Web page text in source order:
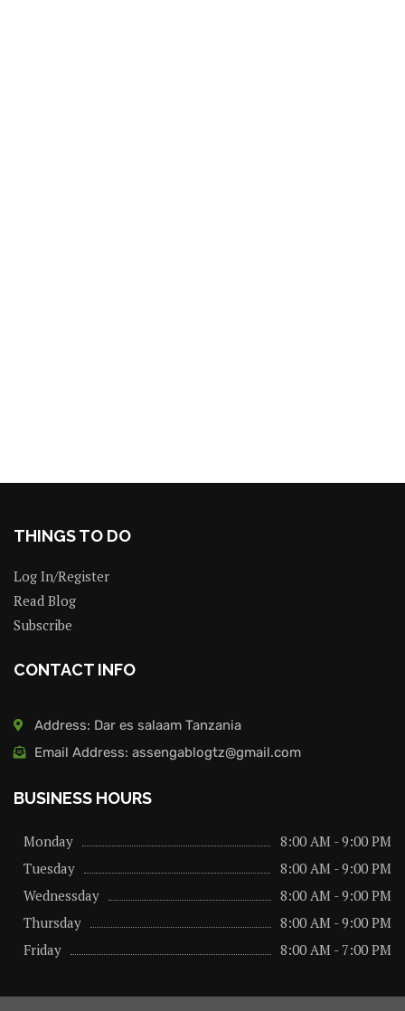
THINGS TO DO
Log In/Register
Read Blog
Subscribe
CONTACT INFO
Address: Dar es salaam Tanzania
Email Address: assengablogtz@gmail.com
BUSINESS HOURS
Monday
8:00 AM - 9:00 PM
Tuesday
8:00 AM - 9:00 PM
Wednessday
8:00 AM - 9:00 PM
Thursday
8:00 AM - 9:00 PM
Friday
8:00 AM - 7:00 PM